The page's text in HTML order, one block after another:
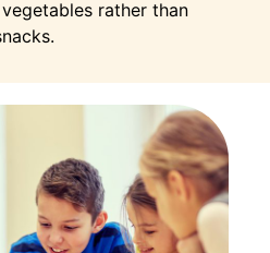
rather than